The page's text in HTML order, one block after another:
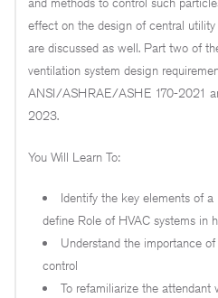
effect on the design of central
are discussed as well. Part two of
ventilation system design
ANSI/ASHRAE/ASHE 170-2021
2023.
You Will Learn To:
Identify the key elements of
define Role of HVAC systems in
Understand the importance
control
To refamiliarize the